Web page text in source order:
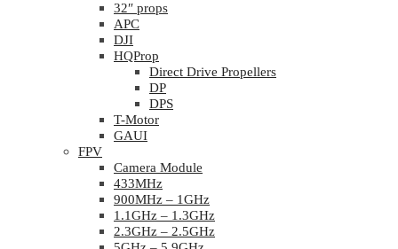
32″ props
APC
DJI
HQProp
Direct Drive Propellers
DP
DPS
T-Motor
GAUI
FPV
Camera Module
433MHz
900MHz – 1GHz
1.1GHz – 1.3GHz
2.3GHz – 2.5GHz